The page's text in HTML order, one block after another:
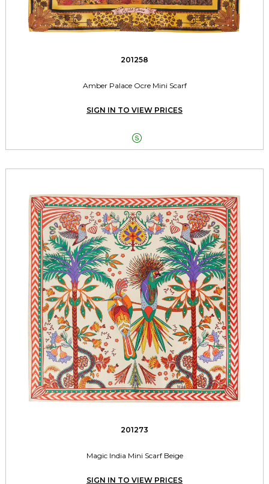
201258
Amber Palace Ocre Mini Scarf
SIGN IN TO VIEW PRICES

201273
Magic India Mini Scarf Beige
SIGN IN TO VIEW PRICES